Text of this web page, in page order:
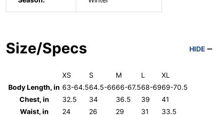
Size/Specs HIDE
XS S M L
XL
Body Length, in 63-64.564.5-6666-67.568-6969-70.5
Chest, in
32.5 34 36.5 39
41
Waist, in
24 26 29 31
33.5